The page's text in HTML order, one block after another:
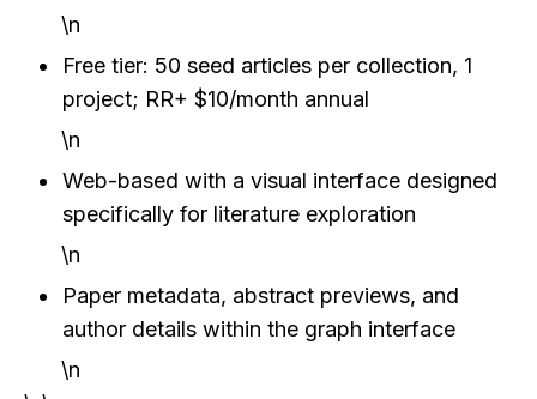
\n
Free tier: 50 seed articles per collection, 1
project; RR+ $10/month annual
\n
Web-based with a visual interface designed
specifically for literature exploration
\n
Paper metadata, abstract previews, and
author details within the graph interface
\n